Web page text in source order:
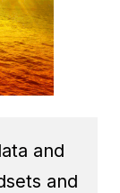
and
and